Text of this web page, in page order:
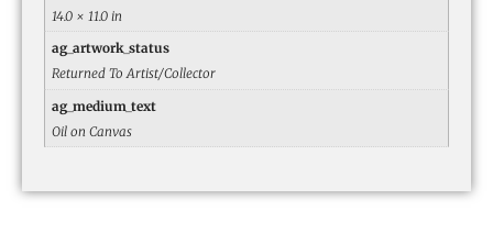
14.0 × 11.0 in
ag_artwork_status
Returned To Artist/Collector
ag_medium_text
Oil on Canvas